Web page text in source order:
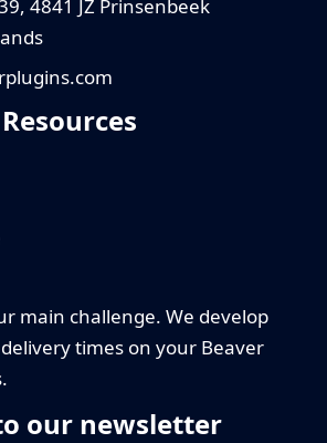
4841 JZ Prinsenbeek
main challenge. We develop
times on your Beaver
our newsletter